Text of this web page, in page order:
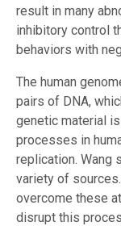
result in many
inhibitory control
behaviors with
The human
pairs of DNA,
genetic material
processes in
replication. Wang
variety of
overcome these
disrupt this